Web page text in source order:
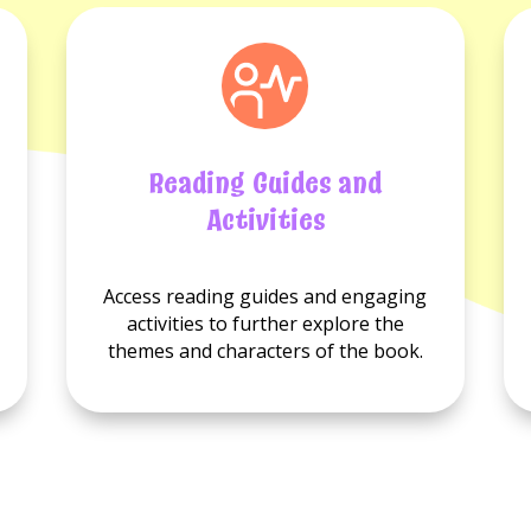
Reading Guides and
Activities
Reading
guides
available.
Activities
available.
Access reading guides and engaging
activities to further explore the
themes and characters of the book.